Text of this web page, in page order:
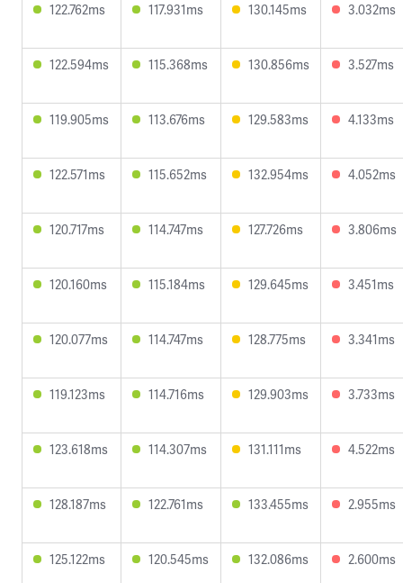
122.762ms 117.931ms 130.145ms 3.032ms
122.594ms 115.368ms 130.856ms 3.527ms
119.905ms 113.676ms 129.583ms 4.133ms
122.571ms 115.652ms 132.954ms 4.052ms
120.717ms 114.747ms 127.726ms 3.806ms
120.160ms 115.184ms 129.645ms 3.451ms
120.077ms 114.747ms 128.775ms 3.341ms
119.123ms 114.716ms 129.903ms 3.733ms
123.618ms 114.307ms 131.111ms 4.522ms
128.187ms 122.761ms 133.455ms 2.955ms
125.122ms 120.545ms 132.086ms 2.600ms